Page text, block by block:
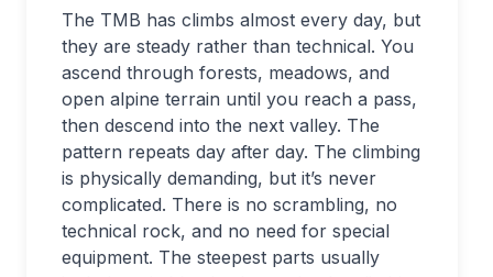
The TMB has climbs almost every day, but
they are steady rather than technical. You
ascend through forests, meadows, and
open alpine terrain until you reach a pass,
then descend into the next valley. The
pattern repeats day after day. The climbing
is physically demanding, but it’s never
complicated. There is no scrambling, no
technical rock, and no need for special
equipment. The steepest parts usually